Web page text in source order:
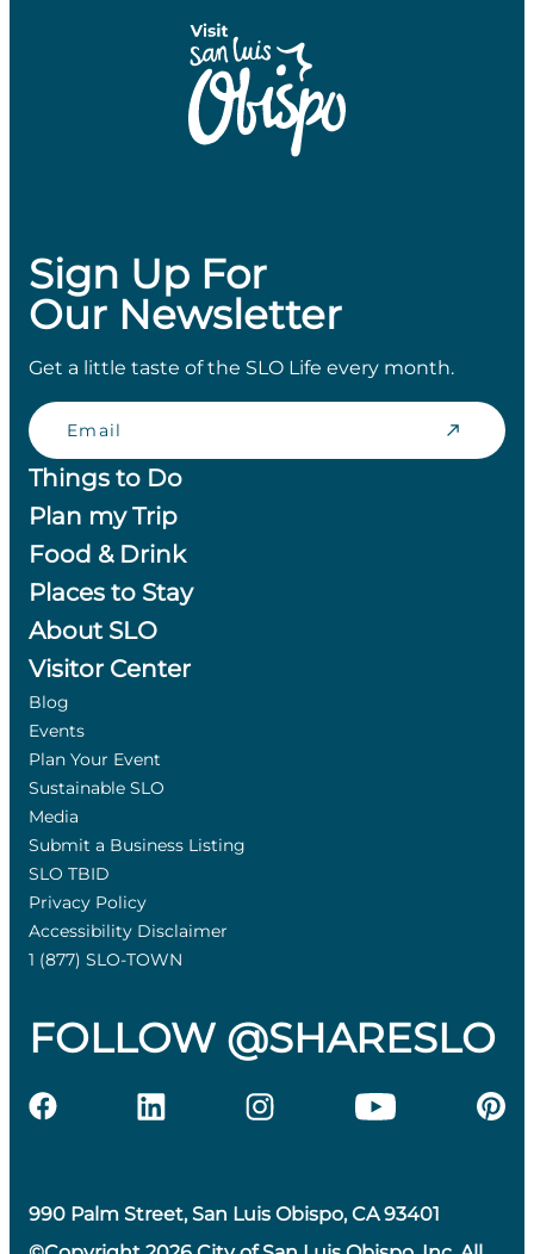
Sign Up For
Our Newsletter
Get a little taste of the SLO Life every month.
Email
Things to Do
Plan my Trip
Food & Drink
Places to Stay
About SLO
Visitor Center
Blog
Events
Plan Your Event
Sustainable SLO
Media
Submit a Business Listing
SLO TBID
Privacy Policy
Accessibility Disclaimer
1 (877) SLO-TOWN
FOLLOW @SHARESLO
990 Palm Street, San Luis Obispo, CA 93401